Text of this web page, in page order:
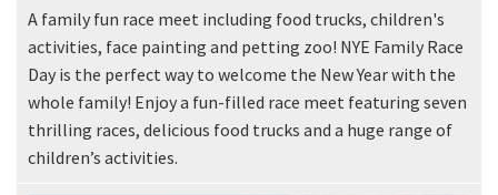
A family fun race meet including food trucks, children's
activities, face painting and petting zoo! NYE Family Race
Day is the perfect way to welcome the New Year with the
whole family! Enjoy a fun-filled race meet featuring seven
thrilling races, delicious food trucks and a huge range of
children’s activities.
Email*
CAPTCHA